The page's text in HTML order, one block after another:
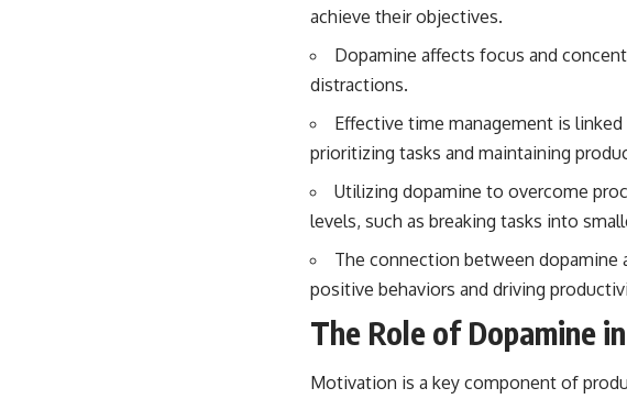
achieve their objectives.
Dopamine affects focus and
distractions.
Effective time management is
prioritizing tasks and maintaining
Utilizing dopamine to overcome
levels, such as breaking tasks into
The connection between
positive behaviors and driving
The Role of Dopamine
Motivation is a key component of